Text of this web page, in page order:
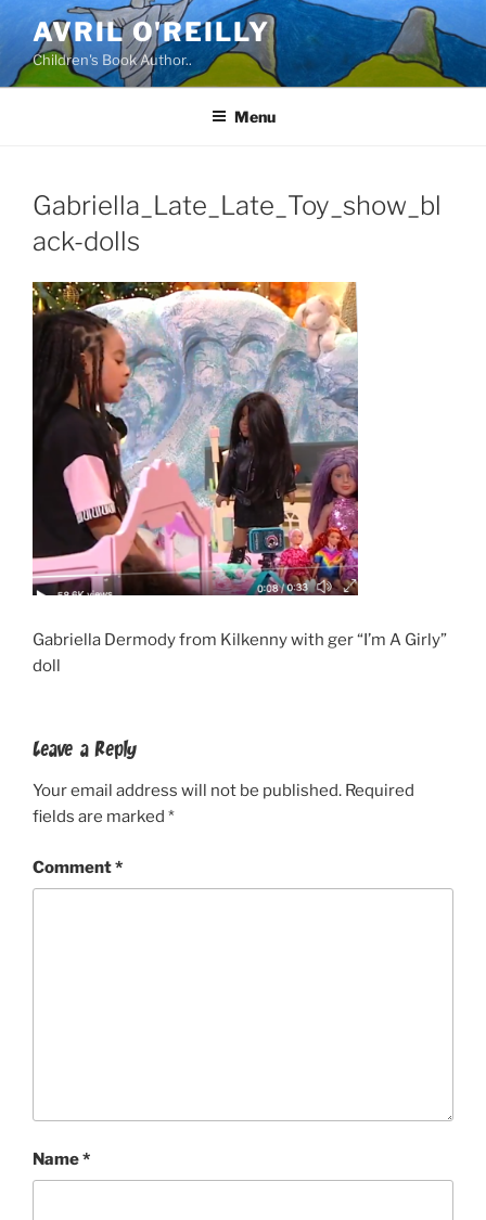
content
AVRIL O'REILLY
Children's Book Author..
Menu
Gabriella_Late_Late_Toy_show_bl
ack-dolls
Gabriella Dermody from Kilkenny with ger “I’m A Girly”
doll
Leave a Reply
Your email address will not be published. Required
fields are marked *
Comment*
Name*